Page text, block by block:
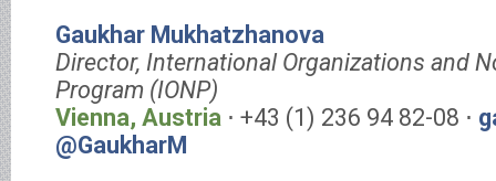
Gaukhar Mukhatzhanova
Director, International Organizations and
Program (IONP)
Vienna, Austria ⋅ +43 (1) 236 94 82-08 ⋅
@GaukharM